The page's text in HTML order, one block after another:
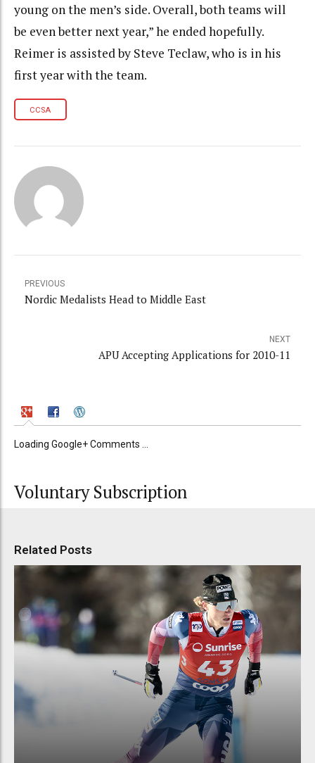
young on the men’s side. Overall, both teams will
be even better next year,” he ended hopefully.
Reimer is assisted by Steve Teclaw, who is in his
first year with the team.
CCSA
PREVIOUS
Nordic Medalists Head to Middle East
NEXT
APU Accepting Applications for 2010-11
Loading Google+ Comments ...
Voluntary Subscription
Related Posts